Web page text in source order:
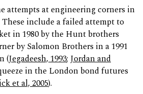
attempts at engineering corners in
include a failed attempt to
in 1980 by the Hunt brothers
by Salomon Brothers in a 1991
(Jegadeesh, 1993; Jordan and
in the London bond futures
et al, 2005).